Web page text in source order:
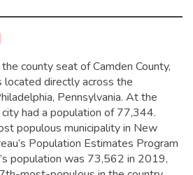
county seat of Camden County,
located directly across the
Pennsylvania. At the
had a population of 77,344.
populous municipality in New
Population Estimates Program
population was 73,562 in 2019,